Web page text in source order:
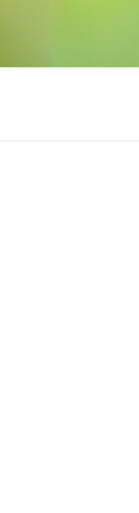
Dealer Locator